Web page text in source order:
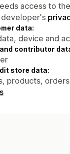
access to
data:
device and
contributor
store data:
products,